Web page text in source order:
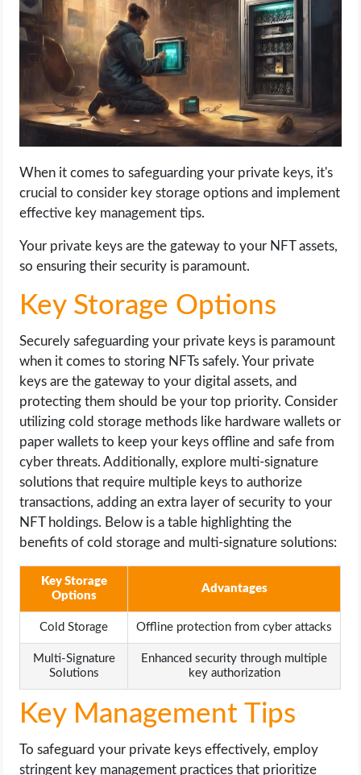
When it comes to safeguarding your private keys, it's
crucial to consider key storage options and implement
effective key management tips.
Your private keys are the gateway to your NFT assets,
so ensuring their security is paramount.
Key Storage Options
Securely safeguarding your private keys is paramount
when it comes to storing NFTs safely. Your private
keys are the gateway to your digital assets, and
protecting them should be your top priority. Consider
utilizing cold storage methods like hardware wallets or
paper wallets to keep your keys offline and safe from
cyber threats. Additionally, explore multi-signature
solutions that require multiple keys to authorize
transactions, adding an extra layer of security to your
NFT holdings. Below is a table highlighting the
benefits of cold storage and multi-signature solutions:
Key Storage
Options
Advantages
Cold Storage Offline protection from cyber attacks
Multi-Signature
Solutions
Enhanced security through multiple
key authorization
Key Management Tips
To safeguard your private keys effectively, employ
stringent key management practices that prioritize